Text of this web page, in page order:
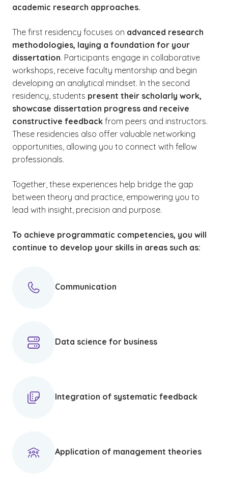
academic research approaches.
The first residency focuses on advanced research
methodologies, laying a foundation for your
dissertation. Participants engage in collaborative
workshops, receive faculty mentorship and begin
developing an analytical mindset. In the second
residency, students present their scholarly work,
showcase dissertation progress and receive
constructive feedback from peers and instructors.
These residencies also offer valuable networking
opportunities, allowing you to connect with fellow
professionals.
Together, these experiences help bridge the gap
between theory and practice, empowering you to
lead with insight, precision and purpose.
To achieve programmatic competencies, you will
continue to develop your skills in areas such as:
Communication
Data science for business
Integration of systematic feedback
Application of management theories